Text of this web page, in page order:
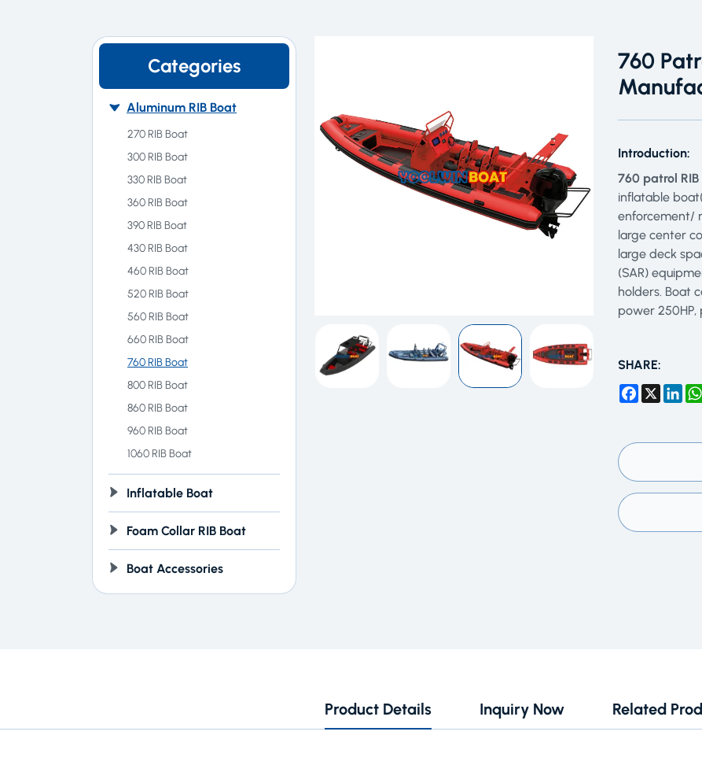
Categories
Aluminum RIB Boat
270 RIB Boat
300 RIB Boat
330 RIB Boat
360 RIB Boat
390 RIB Boat
430 RIB Boat
460 RIB Boat
520 RIB Boat
560 RIB Boat
660 RIB Boat
760 RIB Boat
800 RIB Boat
860 RIB Boat
960 RIB Boat
1060 RIB Boat
Inflatable Boat
Foam Collar RIB Boat
Boat Accessories
760
Introduction:
760 patrol
inflatable
enforcement/
large center
large deck
(SAR)
holders. Boat
power
SHARE:
Facebook
X
Product Details Inquiry Now Related